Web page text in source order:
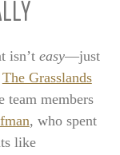
isn’t easy—just
The Grasslands
members
, who spent
like